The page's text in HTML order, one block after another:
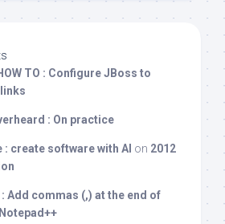
TO : Configure JBoss to
: On practice
: create software with AI on 2012
: Add commas (,) at the end of